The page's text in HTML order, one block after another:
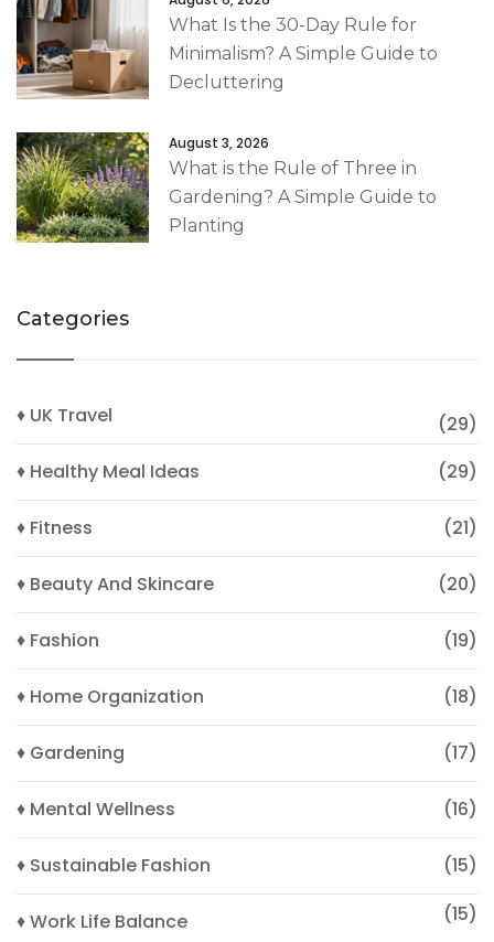
What Is the 30-Day Rule for
Minimalism? A Simple Guide to
Decluttering
August 3, 2026
What is the Rule of Three in
Gardening? A Simple Guide to
Planting
Categories
♦ UK Travel
(29)
♦ Healthy Meal Ideas
(29)
♦ Fitness (21)
♦ Beauty And Skincare (20)
♦ Fashion (19)
♦ Home Organization (18)
♦ Gardening (17)
♦ Mental Wellness (16)
♦ Sustainable Fashion (15)
♦ Work Life Balance (15)